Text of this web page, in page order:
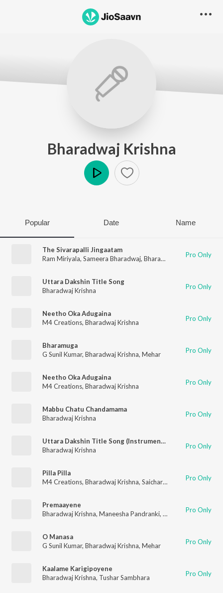
Bharadwaj Krishna
Popular Date Name
The Sivarapalli Jingaatam
Ram Miriyala, Sameera Bharadwaj, Bharadwaj Krishna Pro Only
Uttara Dakshin Title Song
Bharadwaj Krishna
Pro Only
Neetho Oka Adugaina
M4 Creations, Bharadwaj Krishna Pro Only
Bharamuga
G Sunil Kumar, Bharadwaj Krishna, Mehar Pro Only
Neetho Oka Adugaina
M4 Creations, Bharadwaj Krishna Pro Only
Mabbu Chatu Chandamama
Bharadwaj Krishna
Pro Only
Uttara Dakshin Title Song (Instrumental Version)
Bharadwaj Krishna
Pro Only
Pilla Pilla
M4 Creations, Bharadwaj Krishna, Saicharan Bhaskaruni Pro Only
Premaayene
Bharadwaj Krishna, Maneesha Pandranki, Devendra Gadde
Pro Only
O Manasa
G Sunil Kumar, Bharadwaj Krishna, Mehar Pro Only
Kaalame Karigipoyene
Bharadwaj Krishna, Tushar Sambhara Pro Only